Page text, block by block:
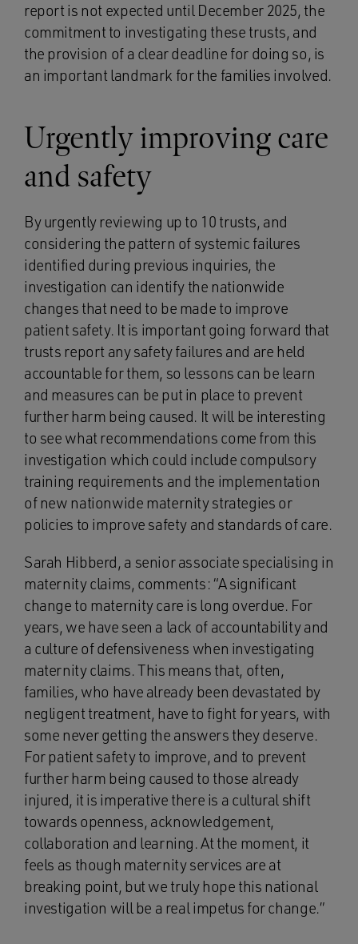
report is not expected until December 2025, the
commitment to investigating these trusts, and
the provision of a clear deadline for doing so, is
an important landmark for the families involved.
Urgently improving care
and safety
By urgently reviewing up to 10 trusts, and
considering the pattern of systemic failures
identified during previous inquiries, the
investigation can identify the nationwide
changes that need to be made to improve
patient safety. It is important going forward that
trusts report any safety failures and are held
accountable for them, so lessons can be learn
and measures can be put in place to prevent
further harm being caused. It will be interesting
to see what recommendations come from this
investigation which could include compulsory
training requirements and the implementation
of new nationwide maternity strategies or
policies to improve safety and standards of care.
Sarah Hibberd, a senior associate specialising in
maternity claims, comments: “A significant
change to maternity care is long overdue. For
years, we have seen a lack of accountability and
a culture of defensiveness when investigating
maternity claims. This means that, often,
families, who have already been devastated by
negligent treatment, have to fight for years, with
some never getting the answers they deserve.
For patient safety to improve, and to prevent
further harm being caused to those already
injured, it is imperative there is a cultural shift
towards openness, acknowledgement,
collaboration and learning. At the moment, it
feels as though maternity services are at
breaking point, but we truly hope this national
investigation will be a real impetus for change.”